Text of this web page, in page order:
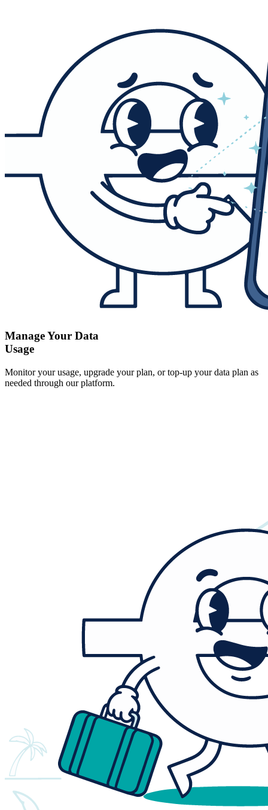
Manage Your Data
Usage
Monitor your usage, upgrade your plan, or top-up your data plan as
needed through our platform.